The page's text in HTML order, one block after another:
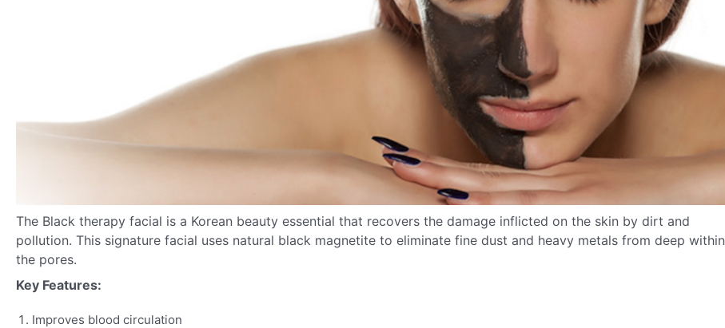
The Black therapy facial is a Korean beauty essential that recovers the damage inflicted on the skin by dirt and
pollution. This signature facial uses natural black magnetite to eliminate fine dust and heavy metals from deep within
the pores.
Key Features:
Improves blood circulation